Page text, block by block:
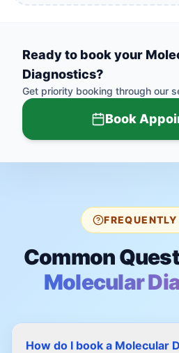
Ready to book your
Diagnostics?
Get priority booking through our
Book
Common
Molecular
How do I book a Molecular